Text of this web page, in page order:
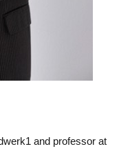
and professor at